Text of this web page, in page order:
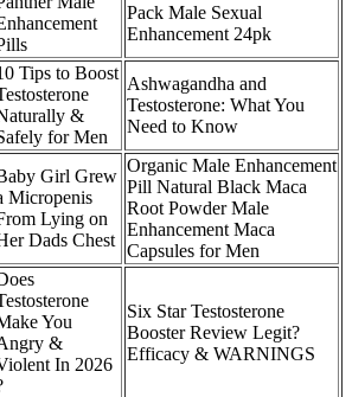
Pack Male Sexual
Enhancement 24pk
Tips to Boost
&
for Men
Ashwagandha and
Testosterone: What You
Need to Know
Girl Grew
Micropenis
Lying on
Dads Chest
Organic Male Enhancement
Pill Natural Black Maca
Root Powder Male
Enhancement Maca
Capsules for Men
You
&
In 2026
Six Star Testosterone
Booster Review Legit?
Efficacy & WARNINGS